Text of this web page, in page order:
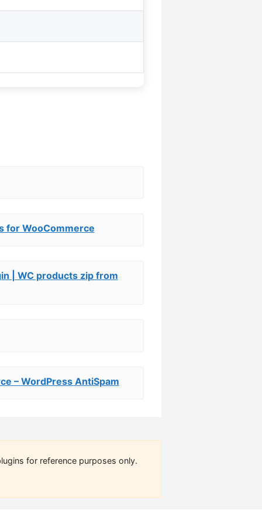
for WooCommerce
| WC products zip from
– WordPress AntiSpam
for reference purposes only.